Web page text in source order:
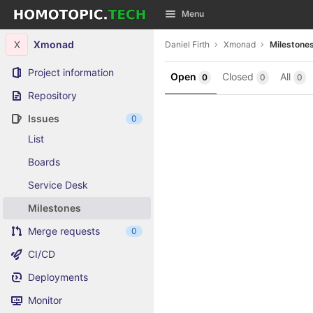
Skip to content
GitLab Menu
X Xmonad
Project information
Repository
Issues
0
List
Boards
Service Desk
Milestones
Merge requests
0
CI/CD
Deployments
Monitor
Daniel Firth Xmonad
Open 0 Closed 0 All 0